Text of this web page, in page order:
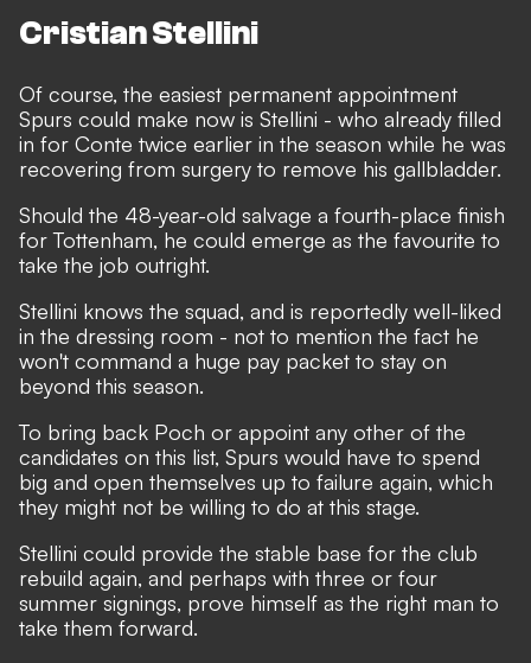
Cristian Stellini
Of course, the easiest permanent appointment
Spurs could make now is Stellini - who already filled
in for Conte twice earlier in the season while he was
recovering from surgery to remove his gallbladder.
Should the 48-year-old salvage a fourth-place finish
for Tottenham, he could emerge as the favourite to
take the job outright.
Stellini knows the squad, and is reportedly well-liked
in the dressing room - not to mention the fact he
won't command a huge pay packet to stay on
beyond this season.
To bring back Poch or appoint any other of the
candidates on this list, Spurs would have to spend
big and open themselves up to failure again, which
they might not be willing to do at this stage.
Stellini could provide the stable base for the club
rebuild again, and perhaps with three or four
summer signings, prove himself as the right man to
take them forward.